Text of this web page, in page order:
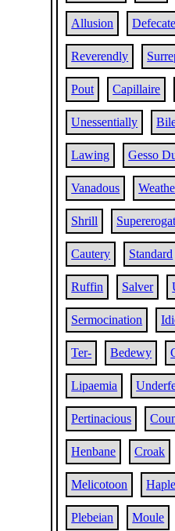
Allusion Defecate
Reverendly
Pout Capillaire
Unessentially
Lawing Gesso
Vanadous
Shrill
Cautery Standard
Ruffin Salver
Sermocination
Ter- Bedewy
Lipaemia
Pertinacious
Henbane Croak
Melicotoon
Plebeian Moule